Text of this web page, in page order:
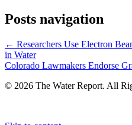
Posts navigation
← Researchers Use Electron
in Water
Colorado Lawmakers Endorse
© 2026 The Water Report. All